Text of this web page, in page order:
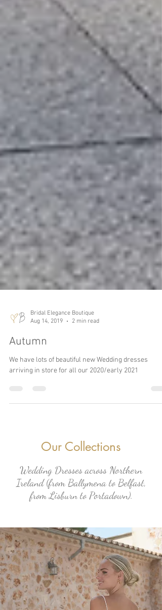
Bridal Elegance Boutique
Autumn
arriving in store for all our 2020/early 2021
Our Collections
Wedding Dresses across Northern
from Lisburn to Portadown).